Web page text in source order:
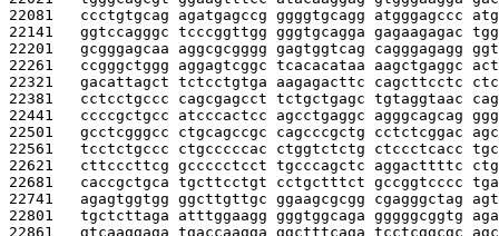
22081 ccctgtgcag agatgagccg ggggtgcagg atgggagccc
22141 ggtccagggc tcccggttgg gggtgcagga gagaagagac
22201 gcgggagcaa aggcgcgggg gagtggtcag cagggagagg
22261 ccgggctggg aggagtcggc tcacacataa aagctgaggc
22321 gacattagct tctcctgtga aagagacttc cagcttcctc
22381 cctcctgccc cagcgagcct tctgctgagc tgtaggtaac
22441 ccccgctgcc atcccactcc agcctgaggc agggcagcag
22501 gcctcgggcc ctgcagccgc cagcccgctg cctctcggac
22561 tcctctgccc ctgcccccac ctggtctctg ctccctcacc
22621 cttcccttcg gccccctcct tgcccagctc aggacttttc
22681 caccgctgca tgcttcctgt cctgctttct gccggtcccc
22741 agagtggtgg ggcttgttgc ggaagcgcgg cgagggctag
22801 tgctcttaga atttggaagg gggtggcaga gggggcggtg
22861 gtcaaggaga tgaccaagga ggctttcaga tcctcggcgc